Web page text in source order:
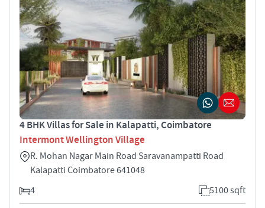
4 BHK Villas for Sale in Kalapatti, Coimbatore
Intermont Wellington Village
R. Mohan Nagar Main Road Saravanampatti Road
Kalapatti Coimbatore 641048
4
5100 sqft